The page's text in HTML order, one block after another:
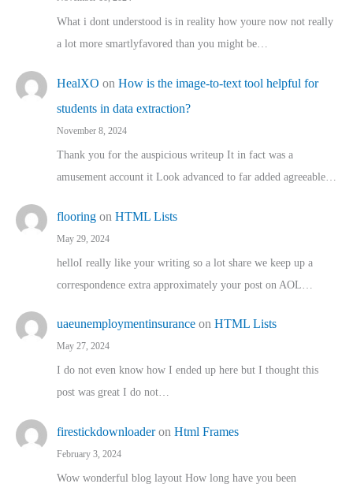
What i dont understood is in reality how youre now not really
a lot more smartlyfavored than you might be…
HealXO on How is the image-to-text tool helpful for
students in data extraction?
November 8, 2024
Thank you for the auspicious writeup It in fact was a
amusement account it Look advanced to far added agreeable…
flooring on HTML Lists
May 29, 2024
helloI really like your writing so a lot share we keep up a
correspondence extra approximately your post on AOL…
uaeunemploymentinsurance on HTML Lists
May 27, 2024
I do not even know how I ended up here but I thought this
post was great I do not…
firestickdownloaderon Html Frames
February 3, 2024
Wow wonderful blog layout How long have you been